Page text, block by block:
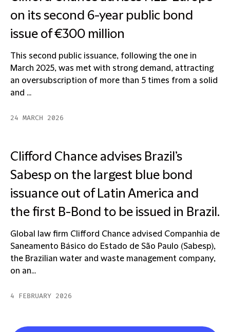
on its second 6-year public bond
issue of €300 million
This second public issuance, following the one in
March 2025, was met with strong demand, attracting
an oversubscription of more than 5 times from a solid
and ...
24 MARCH 2026
Clifford Chance advises Brazil’s
Sabesp on the largest blue bond
issuance out of Latin America and
the first B-Bond to be issued in Brazil.
Global law firm Clifford Chance advised Companhia de
Saneamento Básico do Estado de São Paulo (Sabesp),
the Brazilian water and waste management company,
on an...
4 FEBRUARY 2026